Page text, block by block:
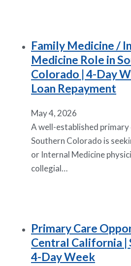
Family Medicine /
Medicine Role in
Colorado | 4-Day
Loan Repayment
May 4, 2026
A well-established primary
Southern Colorado is
or Internal Medicine
collegial…
Primary Care
Central California |
4-Day Week